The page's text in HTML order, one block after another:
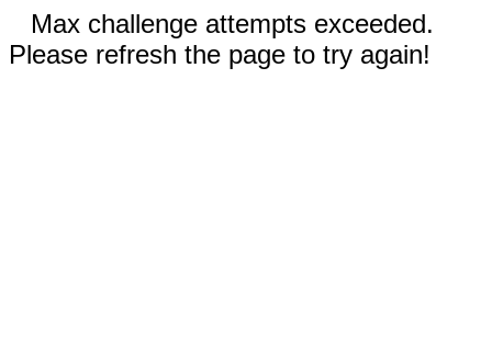
Max challenge attempts exceeded.
Please refresh the page to try again!